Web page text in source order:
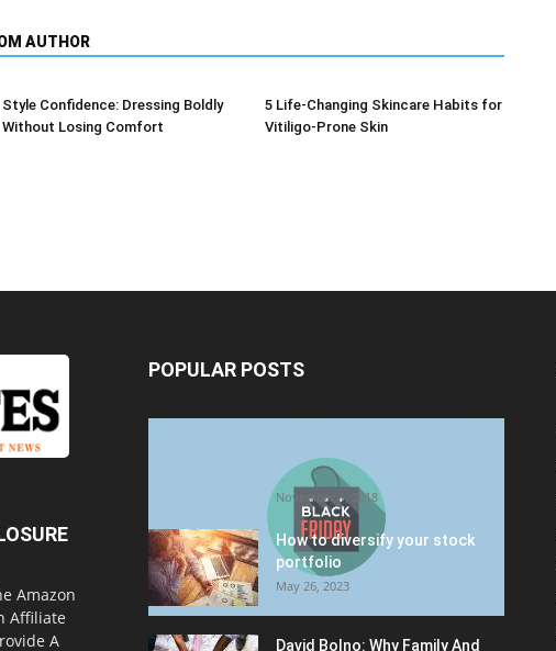
AUTHOR
Style Confidence: Dressing Boldly
Without Losing Comfort
5 Life-Changing Skincare Habits for
Vitiligo-Prone Skin
Amazon
Affiliate
A
POPULAR POSTS
Friday Promotion
November 1, 2018
How to diversify your stock
portfolio
May 26, 2023
David Bolno: Why Family And